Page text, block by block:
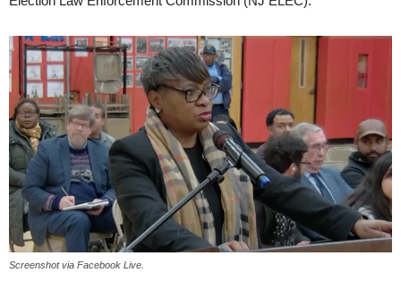
Screenshot via Facebook Live.